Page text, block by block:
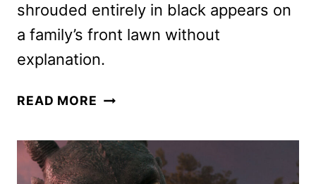
shrouded entirely in black appears on
a family’s front lawn without
explanation.
READ MORE NEW
THE
WOMAN